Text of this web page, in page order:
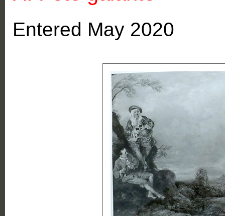
Entered May 2020